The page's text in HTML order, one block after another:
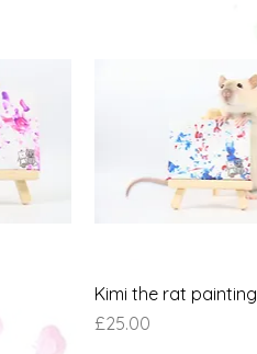
Quick View
Kimi the rat painting
Price
£25.00